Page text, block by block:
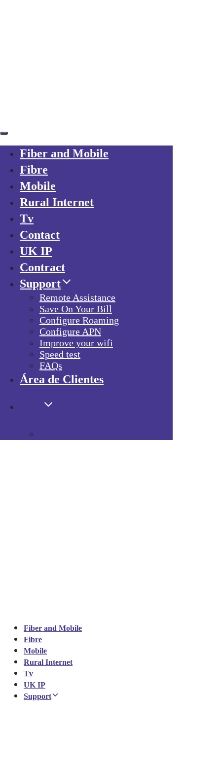
Fiber and Mobile
Fibre
Mobile
Rural Internet
Tv
Contact
UK IP
Contract
Support
Remote Assistance
Save On Your Bill
Configure Roaming
Configure APN
Improve your wifi
Speed test
FAQs
Área de Clientes
Fiber and Mobile
Fibre
Mobile
Rural Internet
Tv
UK IP
Support